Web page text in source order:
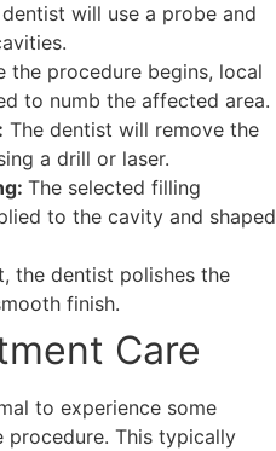
will use a probe and
the procedure begins, local
to numb the affected area.
The dentist will remove the
a drill or laser.
The selected filling
to the cavity and shaped
the dentist polishes the
finish.
Care
to experience some
procedure. This typically